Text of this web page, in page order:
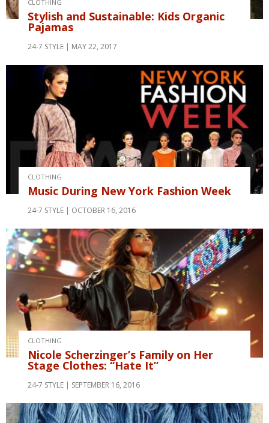
CLOTHING
Stylish and Sustainable: Kids Organic
Pajamas
24-7 STYLE MAY 22, 2017
CLOTHING
Music During New York Fashion Week
24-7 STYLE OCTOBER 16, 2016
CLOTHING
Nicole Scherzinger’s Family on Her
Stage Clothes: “Hate It”
24-7 STYLE SEPTEMBER 16, 2016